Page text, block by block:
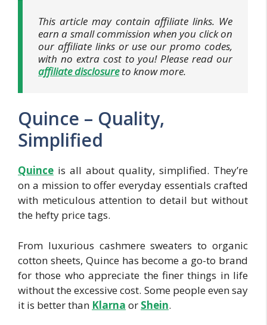
This article may contain affiliate links. We
earn a small commission when you click on
our affiliate links or use our promo codes,
with no extra cost to you! Please read our
affiliate disclosureto know more.
Quince – Quality,
Simplified
Quince is all about quality, simplified. They’re
on a mission to offer everyday essentials crafted
with meticulous attention to detail but without
the hefty price tags.
From luxurious cashmere sweaters to organic
cotton sheets, Quince has become a go-to brand
for those who appreciate the finer things in life
without the excessive cost. Some people even say
it is better than Klarna or Shein.